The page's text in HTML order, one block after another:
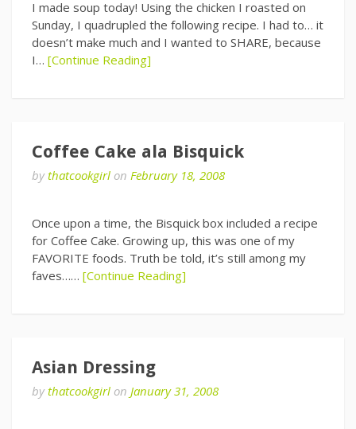
I made soup today! Using the chicken I roasted on
Sunday, I quadrupled the following recipe. I had to… it
doesn’t make much and I wanted to SHARE, because
I… [Continue Reading]
Coffee Cake ala Bisquick
bythatcookgirl on February 18, 2008
Once upon a time, the Bisquick box included a recipe
for Coffee Cake. Growing up, this was one of my
FAVORITE foods. Truth be told, it’s still among my
faves…… [Continue Reading]
Asian Dressing
bythatcookgirl on January 31, 2008